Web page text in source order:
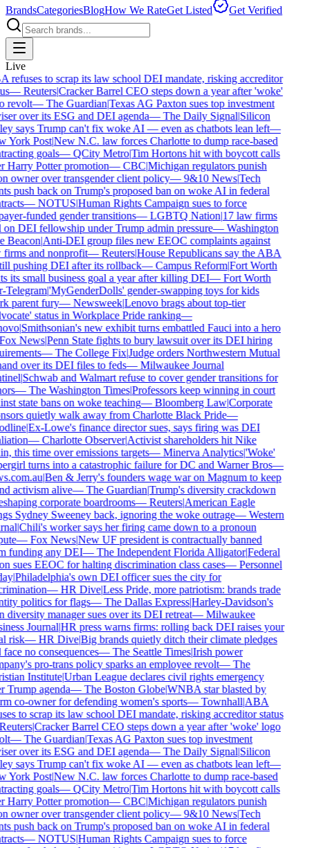
BrandsCategoriesBlogHow We RateGet Listed Get Verified
Live
refuses to scrap its law school DEI mandate, risking accreditor
—Reuters|Cracker Barrel CEO steps down a year after 'woke'
revolt—The Guardian|Texas AG Paxton sues top investment
over its ESG and DEI agenda—The Daily Signal|Silicon
says Trump can't fix woke AI — even as chatbots lean left—
York Post|New N.C. law forces Charlotte to dump race-based
goals—QCity Metro|Tim Hortons hit with boycott calls
Harry Potter promotion—CBC|Michigan regulators punish
owner over transgender client policy—9&10 News|Tech
push back on Trump's proposed ban on woke AI in federal
—NOTUS|Human Rights Campaign sues to force
funded gender transitions—LGBTQ Nation|17 law firms
DEI fellowship under Trump admin pressure—Washington
Beacon|Anti-DEI group files new EEOC complaints against
and nonprofit—Reuters|House Republicans say the ABA
pushing DEI after its rollback—Campus Reform|Fort Worth
its small business goal a year after killing DEI—Fort Worth
Telegram|'MyGenderDolls' gender-swapping toys for kids
parent fury—Newsweek|Lenovo brags about top-tier
status in Workplace Pride ranking—
|Smithsonian's new exhibit turns embattled Fauci into a hero
News|Penn State fights to bury lawsuit over its DEI hiring
—The College Fix|Judge orders Northwestern Mutual
over its DEI files to feds—Milwaukee Journal
|Schwab and Walmart refuse to cover gender transitions for
—The Washington Times|Professors keep winning in court
state bans on woke teaching—Bloomberg Law|Corporate
quietly walk away from Charlotte Black Pride—
|Ex-Lowe's finance director sues, says firing was DEI
—Charlotte Observer|Activist shareholders hit Nike
this time over emissions targets—Minerva Analytics|'Woke'
turns into a catastrophic failure for DC and Warner Bros—
|Ben & Jerry's founders wage war on Magnum to keep
activism alive—The Guardian|Trump's diversity crackdown
corporate boardrooms—Reuters|American Eagle
Sydney Sweeney back, ignoring the woke outrage—Western
|Chili's worker says her firing came down to a pronoun
—Fox News|New UF president is contractually banned
funding any DEI—The Independent Florida Alligator|Federal
sues EEOC for halting discrimination class cases—Personnel
|Philadelphia's own DEI officer sues the city for
—HR Dive|Less Pride, more patriotism: brands trade
politics for flags—The Dallas Express|Harley-Davidson's
diversity manager sues over its DEI retreat—Milwaukee
Journal|HR press warns firms: rolling back DEI raises your
risk—HR Dive|Big brands quietly ditch their climate pledges
no consequences—The Seattle Times|Irish power
pro-trans policy sparks an employee revolt—The
Institute|Urban League declares civil rights emergency
Trump agenda—The Boston Globe|WNBA star blasted by
co-owner for defending women's sports—Townhall|ABA
to scrap its law school DEI mandate, risking accreditor status
|Cracker Barrel CEO steps down a year after 'woke' logo
—The Guardian|Texas AG Paxton sues top investment
over its ESG and DEI agenda—The Daily Signal|Silicon
says Trump can't fix woke AI — even as chatbots lean left—
York Post|New N.C. law forces Charlotte to dump race-based
goals—QCity Metro|Tim Hortons hit with boycott calls
Harry Potter promotion—CBC|Michigan regulators punish
owner over transgender client policy—9&10 News|Tech
push back on Trump's proposed ban on woke AI in federal
—NOTUS|Human Rights Campaign sues to force